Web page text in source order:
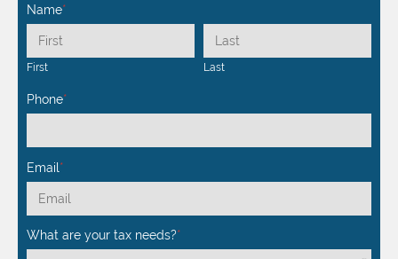
Name*
First Last
Phone*
Email*
What are your tax needs?*